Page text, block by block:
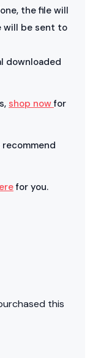
the file will
will be sent to
downloaded
shop nowfor
for you.
this